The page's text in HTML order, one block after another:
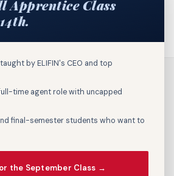
800-895-9329
Apprentice Class
by ELIFIN's CEO and top
time agent role with uncapped
final-semester students who want to
the September Class →